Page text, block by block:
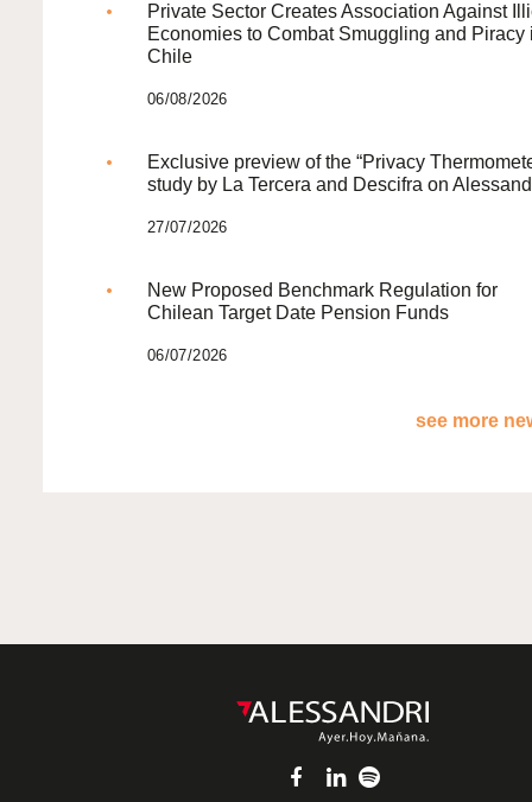
Private Sector Creates Association Against
Economies to Combat Smuggling and Piracy
Chile
06/08/2026
Exclusive preview of the “Privacy
study by La Tercera and Descifra on
27/07/2026
New Proposed Benchmark Regulation for
Chilean Target Date Pension Funds
06/07/2026
see more